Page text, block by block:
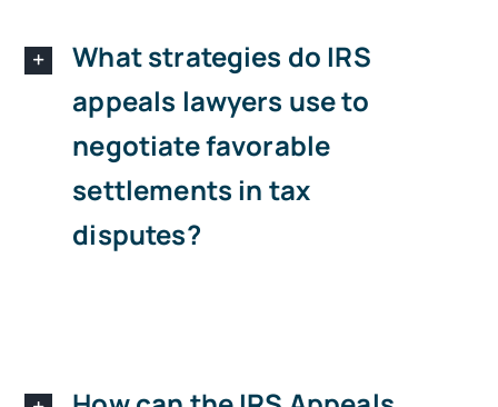
What strategies do IRS
appeals lawyers use to
negotiate favorable
settlements in tax
disputes?